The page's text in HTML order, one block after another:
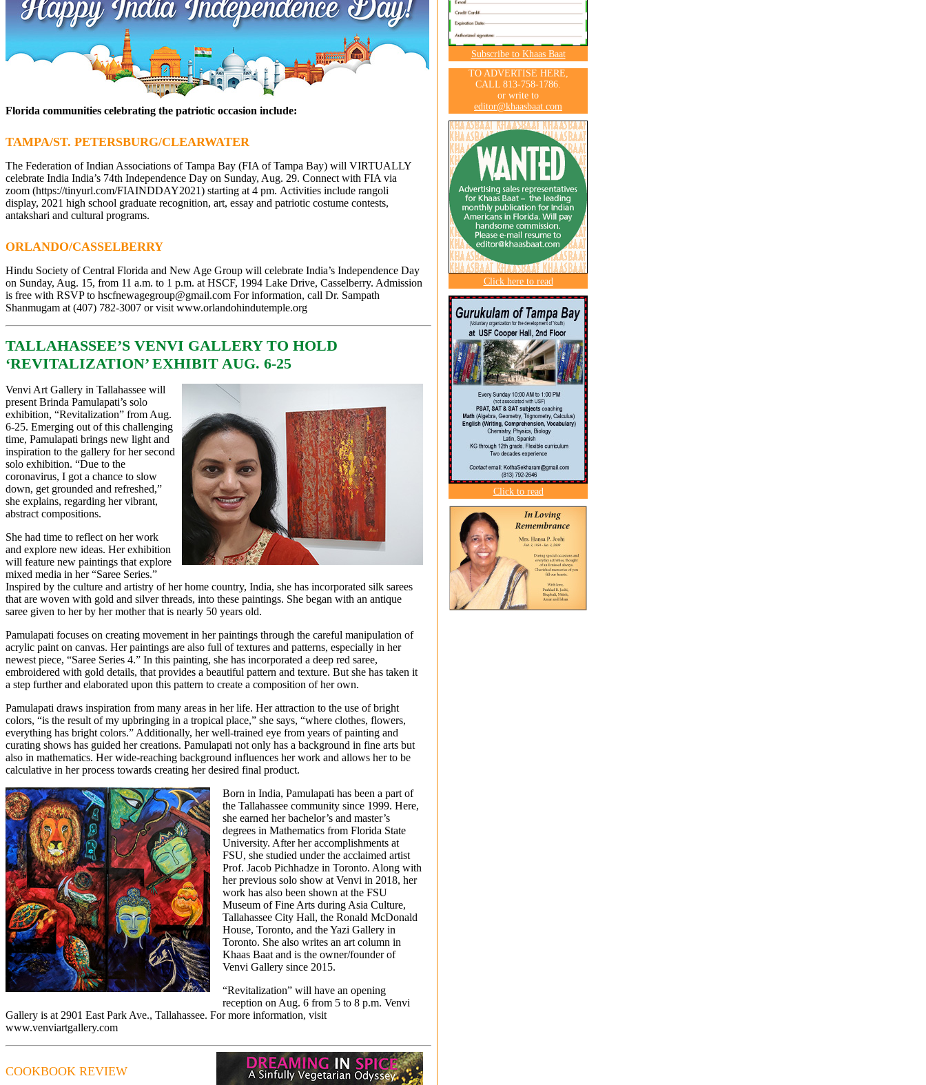
Florida communities celebrating the patriotic occasion include:
TAMPA/ST. PETERSBURG/CLEARWATER
The Federation of Indian Associations of Tampa Bay (FIA of Tampa Bay) will VIRTUALLY
celebrate India India’s 74th Independence Day on Sunday, Aug. 29. Connect with FIA via
zoom (https://tinyurl.com/FIAINDDAY2021) starting at 4 pm. Activities include rangoli
display, 2021 high school graduate recognition, art, essay and patriotic costume contests,
antakshari and cultural programs.
ORLANDO/CASSELBERRY
Hindu Society of Central Florida and New Age Group will celebrate India’s Independence Day
on Sunday, Aug. 15, from 11 a.m. to 1 p.m. at HSCF, 1994 Lake Drive, Casselberry. Admission
is free with RSVP to hscfnewagegroup@gmail.com For information, call Dr. Sampath
Shanmugam at (407) 782-3007 or visit www.orlandohindutemple.org
TALLAHASSEE’S VENVI GALLERY TO HOLD
‘REVITALIZATION’ EXHIBIT AUG. 6-25
Venvi Art Gallery in Tallahassee will
present Brinda Pamulapati’s solo
exhibition, “Revitalization” from Aug.
6-25. Emerging out of this challenging
time, Pamulapati brings new light and
inspiration to the gallery for her second
solo exhibition. “Due to the
coronavirus, I got a chance to slow
down, get grounded and refreshed,”
she explains, regarding her vibrant,
abstract compositions.
She had time to reflect on her work
and explore new ideas. Her exhibition
will feature new paintings that explore
mixed media in her “Saree Series.”
Inspired by the culture and artistry of her home country, India, she has incorporated silk sarees
that are woven with gold and silver threads, into these paintings. She began with an antique
saree given to her by her mother that is nearly 50 years old.
Pamulapati focuses on creating movement in her paintings through the careful manipulation of
acrylic paint on canvas. Her paintings are also full of textures and patterns, especially in her
newest piece, “Saree Series 4.” In this painting, she has incorporated a deep red saree,
embroidered with gold details, that provides a beautiful pattern and texture. But she has taken it
a step further and elaborated upon this pattern to create a composition of her own.
Pamulapati draws inspiration from many areas in her life. Her attraction to the use of bright
colors, “is the result of my upbringing in a tropical place,” she says, “where clothes, flowers,
everything has bright colors.” Additionally, her well-trained eye from years of painting and
curating shows has guided her creations. Pamulapati not only has a background in fine arts but
also in mathematics. Her wide-reaching background influences her work and allows her to be
calculative in her process towards creating her desired final product.
Born in India, Pamulapati has been a part of
the Tallahassee community since 1999. Here,
she earned her bachelor’s and master’s
degrees in Mathematics from Florida State
University. After her accomplishments at
FSU, she studied under the acclaimed artist
Prof. Jacob Pichhadze in Toronto. Along with
her previous solo show at Venvi in 2018, her
work has also been shown at the FSU
Museum of Fine Arts during Asia Culture,
Tallahassee City Hall, the Ronald McDonald
House, Toronto, and the Yazi Gallery in
Toronto. She also writes an art column in
Khaas Baat and is the owner/founder of
Venvi Gallery since 2015.
“Revitalization” will have an opening
reception on Aug. 6 from 5 to 8 p.m. Venvi
Gallery is at 2901 East Park Ave., Tallahassee. For more information, visit
www.venviartgallery.com
COOKBOOK REVIEW
Subscribe to Khaas Baat
TO ADVERTISE HERE,
CALL 813-758-1786.
or write to
editor@khaasbaat.com
Click here to read
Click to read